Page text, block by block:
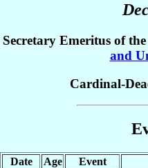
Secretary Emeritus of
and
Cardinal-
Date Age Event